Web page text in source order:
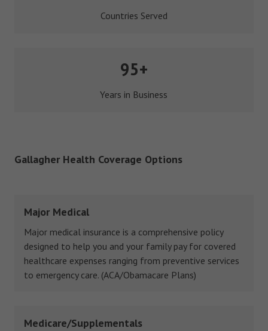
Countries Served
95+
Years in Business
Gallagher Health Coverage Options
Major Medical
Major medical insurance is a comprehensive policy
designed to help you and your family pay for covered
healthcare expenses ranging from preventive services
to emergency care. (ACA/Obamacare Plans)
Medicare/Supplementals